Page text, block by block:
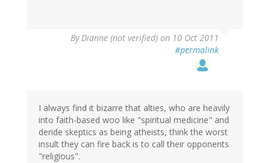
ByDianne (not verified) on 10 Oct 2011
#permalink
I always find it bizarre that alties, who are heavily
into faith-based woo like "spiritual medicine" and
deride skeptics as being atheists, think the worst
insult they can fire back is to call their opponents
"religious".